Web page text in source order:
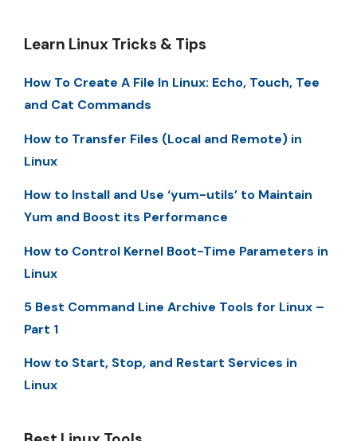
Learn Linux Tricks & Tips
How To Create A File In Linux: Echo, Touch, Tee
and Cat Commands
How to Transfer Files (Local and Remote) in
Linux
How to Install and Use ‘yum-utils’ to Maintain
Yum and Boost its Performance
How to Control Kernel Boot-Time Parameters in
Linux
5 Best Command Line Archive Tools for Linux –
Part 1
How to Start, Stop, and Restart Services in
Linux